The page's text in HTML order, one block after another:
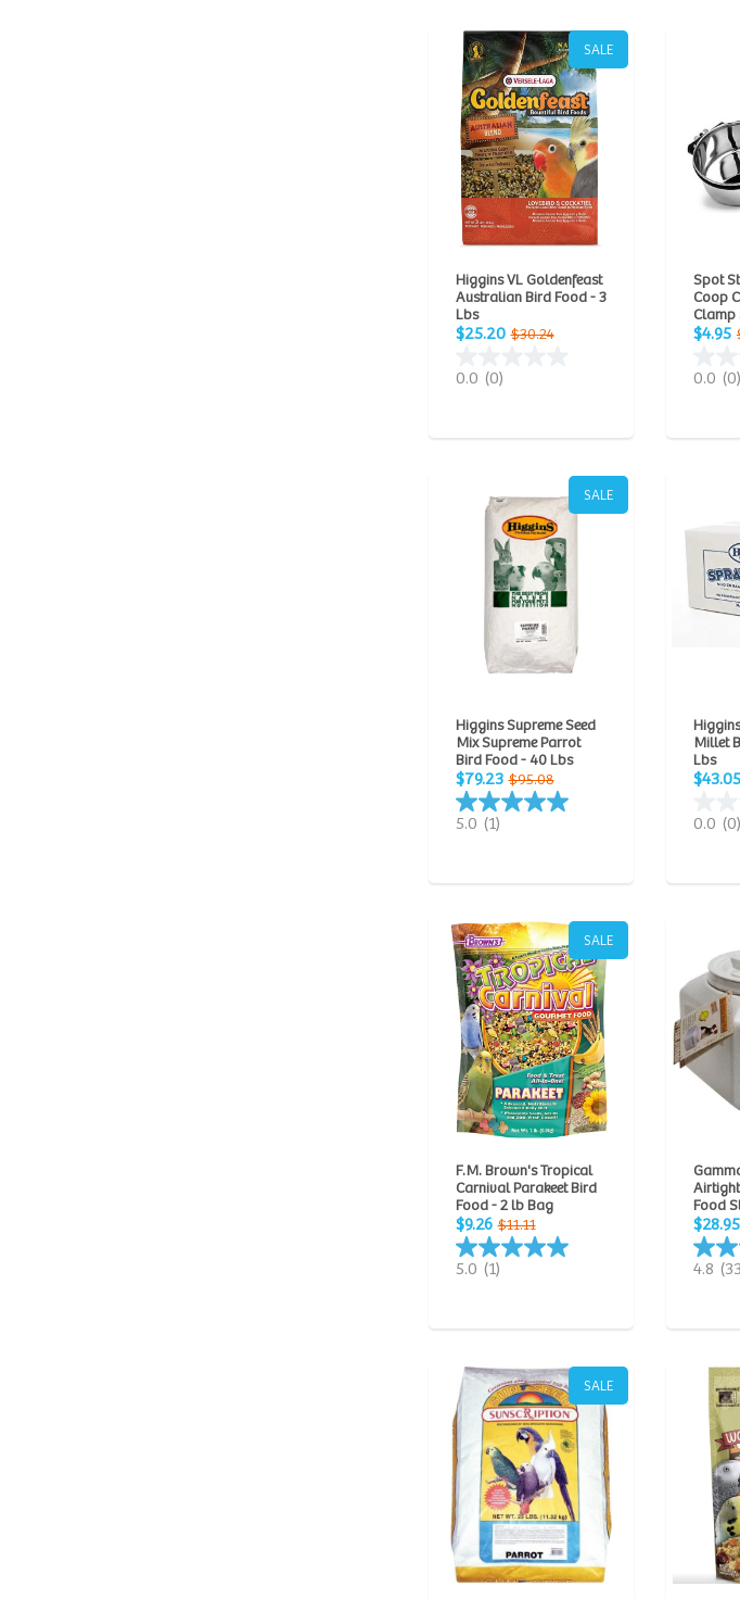
SALE
Higgins VL Goldenfeast
Australian Bird Food - 3
Lbs
$25.20 $30.24
0.0 (0)
Spot
Coop
Clamp
$4.95
0.0 (0)
SALE
Higgins Supreme Seed
Mix Supreme Parrot
Bird Food - 40 Lbs
$79.23 $95.08
5.0 (1)
Millet
Lbs
$43.05
0.0 (0)
SALE
F.M. Brown's Tropical
Carnival Parakeet Bird
Food - 2 lb Bag
$9.26 $11.11
5.0 (1)
Food
$28.95
4.8
SALE